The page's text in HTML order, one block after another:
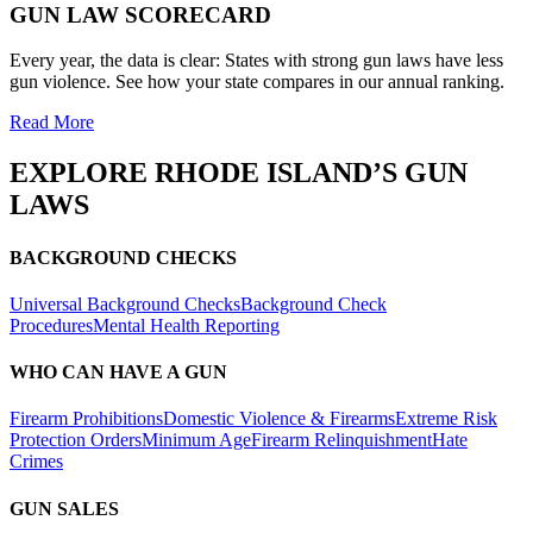
GUN LAW SCORECARD
Every year, the data is clear: States with strong gun laws have less
gun violence. See how your state compares in our annual ranking.
Read More
EXPLORE RHODE ISLAND’S GUN
LAWS
BACKGROUND CHECKS
Universal Background ChecksBackground Check
ProceduresMental Health Reporting
WHO CAN HAVE A GUN
Firearm ProhibitionsDomestic Violence & FirearmsExtreme Risk
Protection OrdersMinimum AgeFirearm RelinquishmentHate
Crimes
GUN SALES